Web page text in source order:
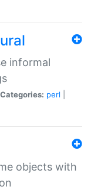
informal
Categories: perl
objects with